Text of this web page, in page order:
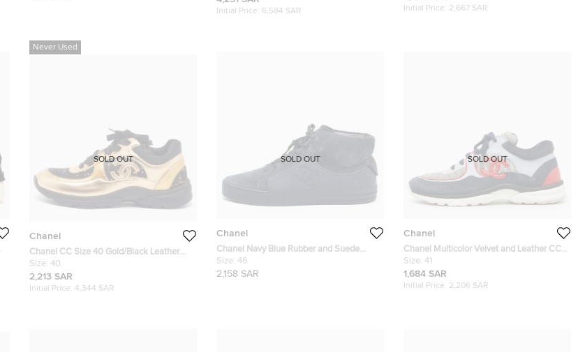
Initial Price: 6,584 SAR Initial Price: 2,667 SAR
Never Used
Chanel
Chanel CC Size 40 Gold/Black Leather
and Tweed Low Top Sneakers
Size: 40
2,213 SAR
Initial Price: 4,344 SAR
SOLD OUT
Chanel
Chanel Navy Blue Rubber and Suede
High-Top Sneakers Size 46
Size: 46
2,158 SAR
SOLD OUT
Chanel
Chanel Multicolor Velvet and Leather CC
Low Top Sneakers Size 41
Size: 41
1,684 SAR
Initial Price: 2,206 SAR
SOLD OUT